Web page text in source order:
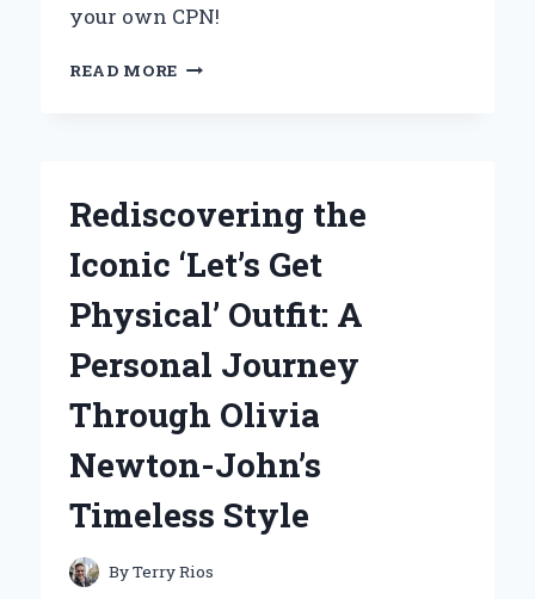
your own CPN!
READ MORE UNLOCKING
CREATING
CPN
AND
YOU
TO
KNOW
Rediscovering the
Iconic ‘Let’s Get
Physical’ Outfit: A
Personal Journey
Through Olivia
Newton-John’s
Timeless Style
ByTerry Rios